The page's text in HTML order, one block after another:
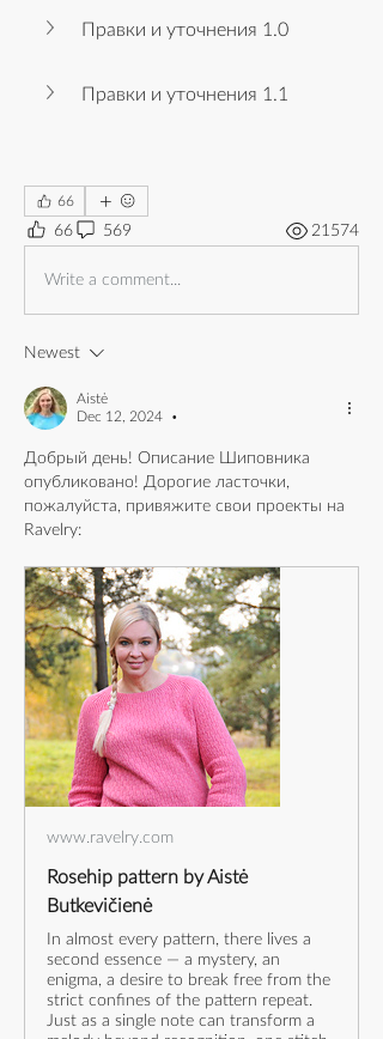
Правки и уточнения 1.0
Правки и уточнения 1.1
66
66 569 21574
Write a comment...
Newest
Aistė
Dec 12, 2024
•
Добрый день! Описание Шиповника
опубликовано! Дорогие ласточки,
пожалуйста, привяжите свои проекты на
Ravelry:
www.ravelry.com
Rosehip pattern by Aistė
Butkevičienė
In almost every pattern, there lives a
second essence — a mystery, an
enigma, a desire to break free from the
strict confines of the pattern repeat.
Just as a single note can transform a